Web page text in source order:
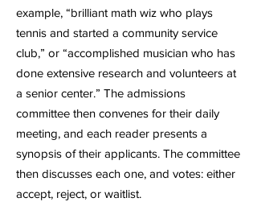
example, “brilliant math wiz who plays
tennis and started a community service
club,” or “accomplished musician who has
done extensive research and volunteers at
a senior center.” The admissions
committee then convenes for their daily
meeting, and each reader presents a
synopsis of their applicants. The committee
then discusses each one, and votes: either
accept, reject, or waitlist.